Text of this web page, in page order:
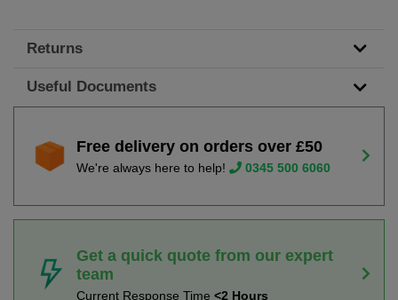
Returns
Useful Documents
Free delivery on orders over £50
We're always here to help! 0345 500 6060
Get a quick quote from our expert
team
Current Response Time <2 Hours